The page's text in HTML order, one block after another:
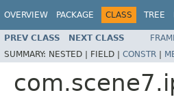
OVERVIEW PACKAGE CLASS TREE
PREV CLASS NEXT CLASS
SUMMARY: NESTED | FIELD | CONSTR |